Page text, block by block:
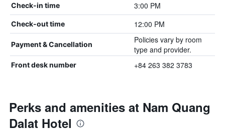
Check-in time 3:00 PM
Check-out time 12:00 PM
Payment & Cancellation
Policies vary by room
type and provider.
Front desk number +84 263 382 3783
Perks and amenities at Nam Quang
Dalat Hotel